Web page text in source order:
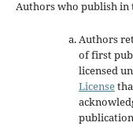
Authors who publish
Authors
of first
licensed
License